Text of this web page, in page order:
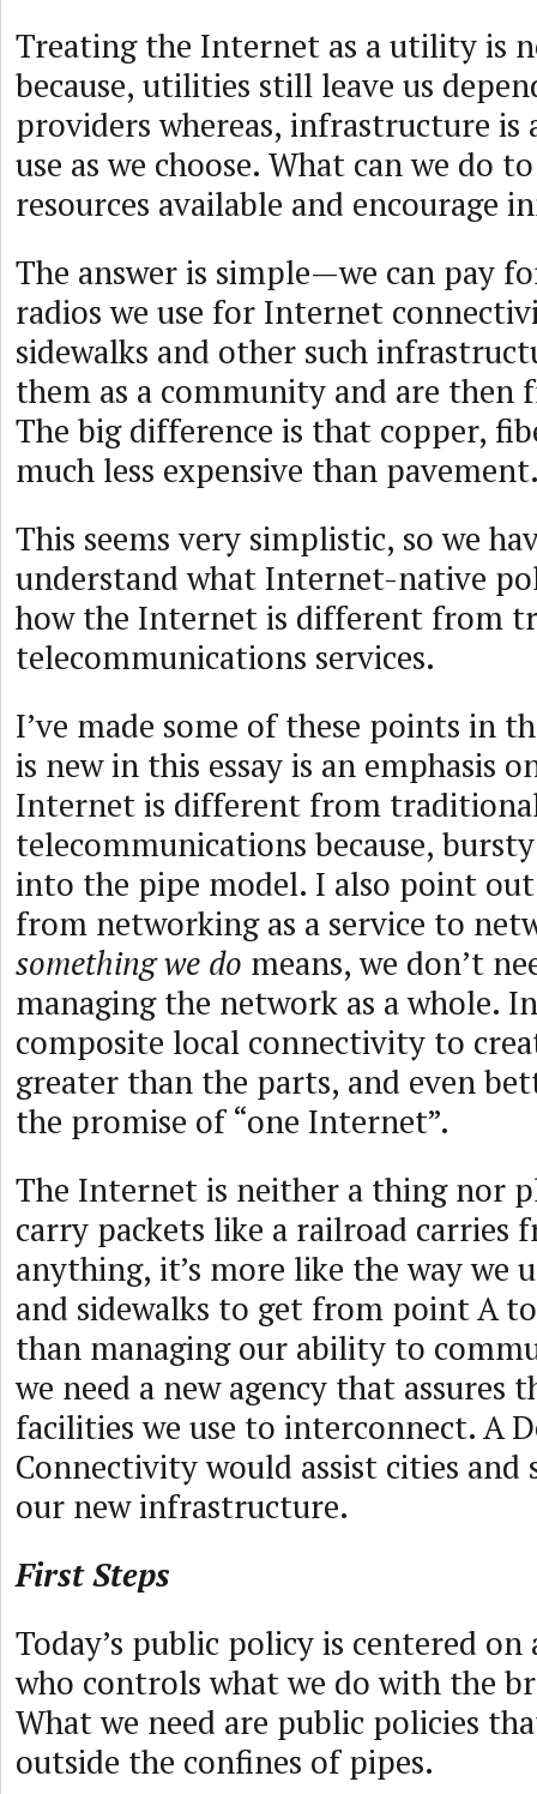
Treating the Internet as a utility is
because, utilities still leave us
providers whereas, infrastructure is
use as we choose. What can we do
resources available and encourage
The answer is simple—we can pay
radios we use for Internet
sidewalks and other such
them as a community and are then
The big difference is that copper,
much less expensive than
This seems very simplistic, so we
understand what Internet-native
how the Internet is different from
telecommunications services.
I’ve made some of these points in
is new in this essay is an emphasis
Internet is different from
telecommunications because,
into the pipe model. I also point
from networking as a service to
something we do means, we don’t
managing the network as a whole.
composite local connectivity to
greater than the parts, and even
the promise of “one Internet”.
The Internet is neither a thing nor
carry packets like a railroad carries
anything, it’s more like the way we
and sidewalks to get from point A
than managing our ability to
we need a new agency that assures
facilities we use to interconnect. A
Connectivity would assist cities and
our new infrastructure.
First Steps
Today’s public policy is centered on
who controls what we do with the
What we need are public policies
outside the confines of pipes.